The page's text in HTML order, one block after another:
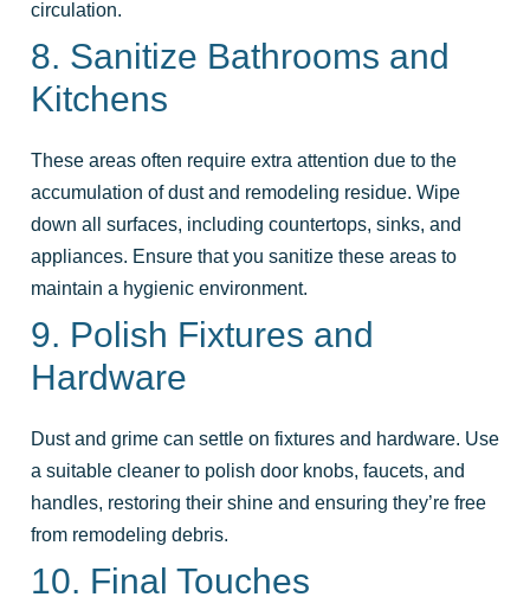
circulation.
8. Sanitize Bathrooms and
Kitchens
These areas often require extra attention due to the
accumulation of dust and remodeling residue. Wipe
down all surfaces, including countertops, sinks, and
appliances. Ensure that you sanitize these areas to
maintain a hygienic environment.
9. Polish Fixtures and
Hardware
Dust and grime can settle on fixtures and hardware. Use
a suitable cleaner to polish door knobs, faucets, and
handles, restoring their shine and ensuring they’re free
from remodeling debris.
10. Final Touches